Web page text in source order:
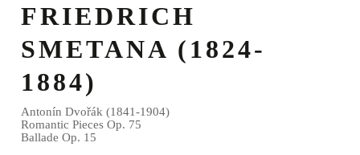
FRIEDRICH
SMETANA (1824-
1884)
Antonín Dvořák (1841-1904)
Romantic Pieces Op. 75
Ballade Op. 15